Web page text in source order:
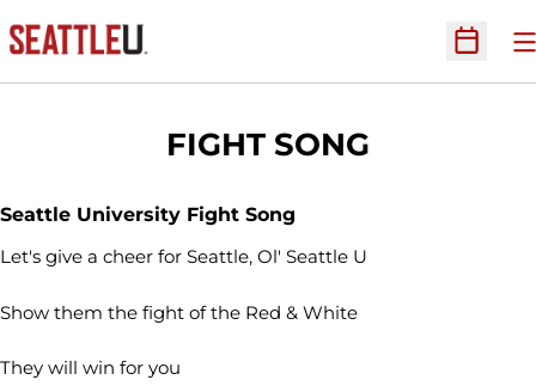
Open
FIGHT SONG
Seattle University Fight Song
Let's give a cheer for Seattle, Ol' Seattle U
Show them the fight of the Red & White
They will win for you